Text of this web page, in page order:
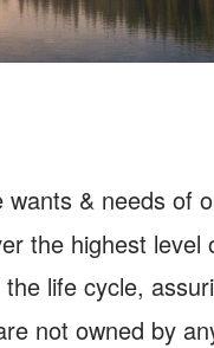
& needs of
the highest
life cycle,
not owned by